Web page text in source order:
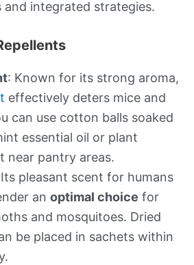
and integrated strategies.
: Known for its strong aroma,
effectively deters mice and
can use cotton balls soaked
essential oil or plant
near pantry areas.
pleasant scent for humans
an optimal choice for
and mosquitoes. Dried
be placed in sachets within